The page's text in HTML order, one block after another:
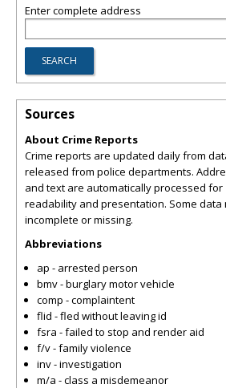
Enter complete address
Sources
About Crime Reports
Crime reports are updated daily from
released from police departments.
and text are automatically processed for
readability and presentation. Some data
incomplete or missing.
Abbreviations
ap - arrested person
bmv - burglary motor vehicle
comp - complaintent
flid - fled without leaving id
fsra - failed to stop and render aid
f/v - family violence
inv - investigation
m/a - class a misdemeanor